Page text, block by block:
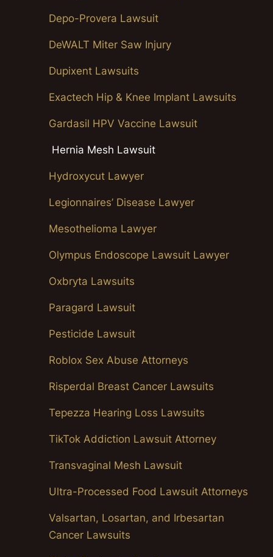
Depo-Provera Lawsuit
DeWALT Miter Saw Injury
Dupixent Lawsuits
Exactech Hip & Knee Implant Lawsuits
Gardasil HPV Vaccine Lawsuit
Hernia Mesh Lawsuit
Hydroxycut Lawyer
Legionnaires’ Disease Lawyer
Mesothelioma Lawyer
Olympus Endoscope Lawsuit Lawyer
Oxbryta Lawsuits
Paragard Lawsuit
Pesticide Lawsuit
Roblox Sex Abuse Attorneys
Risperdal Breast Cancer Lawsuits
Tepezza Hearing Loss Lawsuits
TikTok Addiction Lawsuit Attorney
Transvaginal Mesh Lawsuit
Ultra-Processed Food Lawsuit Attorneys
Valsartan, Losartan, and Irbesartan
Cancer Lawsuits